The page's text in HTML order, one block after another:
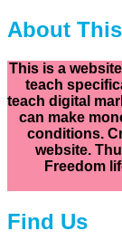
About
This is a
teach
teach digital
can make
conditions.
website.
Freedom
Find Us